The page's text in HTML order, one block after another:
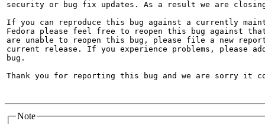
security or bug fix updates. As a result we are
If you can reproduce this bug against a currently
Fedora please feel free to reopen this bug against
are unable to reopen this bug, please file a new
current release. If you experience problems, please
bug.
Thank you for reporting this bug and we are sorry it
Note